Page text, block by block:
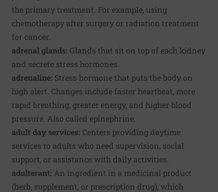
the primary treatment. For example, using
chemotherapy after surgery or radiation treatment
for cancer.
adrenal glands: Glands that sit on top of each kidney
and secrete stress hormones.
adrenaline: Stress hormone that puts the body on
high alert. Changes include faster heartbeat, more
rapid breathing, greater energy, and higher blood
pressure. Also called epinephrine.
adult day services: Centers providing daytime
services to adults who need supervision, social
support, or assistance with daily activities.
adulterant: An ingredient in a medicinal product
(herb, supplement, or prescription drug), which